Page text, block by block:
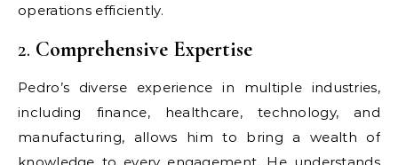
operations efficiently.
2. Comprehensive Expertise
Pedro’s diverse experience in multiple industries,
including finance, healthcare, technology, and
manufacturing, allows him to bring a wealth of
knowledge to every engagement. He understands